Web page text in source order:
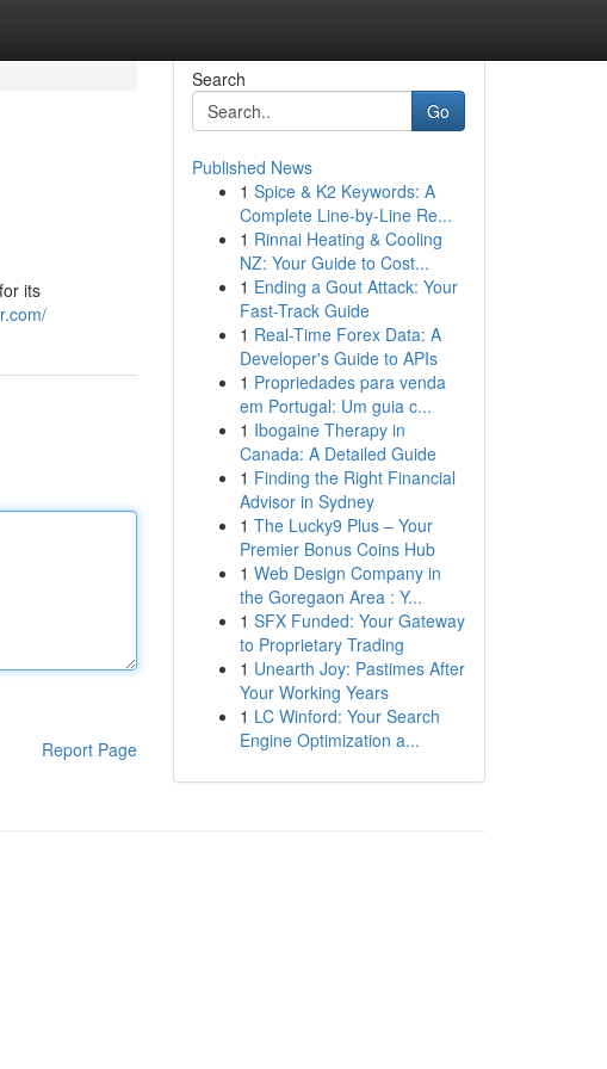
its
Report Page
Search
Go
Published News
1 Spice & K2 Keywords: A
Complete Line-by-Line Re...
1 Rinnai Heating & Cooling
NZ: Your Guide to Cost...
1 Ending a Gout Attack: Your
Fast-Track Guide
1 Real-Time Forex Data: A
Developer's Guide to APIs
1 Propriedades para venda
em Portugal: Um guia c...
1 Ibogaine Therapy in
Canada: A Detailed Guide
1 Finding the Right Financial
Advisor in Sydney
1 The Lucky9 Plus – Your
Premier Bonus Coins Hub
1 Web Design Company in
the Goregaon Area : Y...
1 SFX Funded: Your Gateway
to Proprietary Trading
1 Unearth Joy: Pastimes After
Your Working Years
1 LC Winford: Your Search
Engine Optimization a...